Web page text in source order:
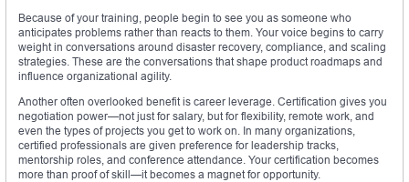
Because of your training, people begin to see you as someone who
anticipates problems rather than reacts to them. Your voice begins to carry
weight in conversations around disaster recovery, compliance, and scaling
strategies. These are the conversations that shape product roadmaps and
influence organizational agility.
Another often overlooked benefit is career leverage. Certification gives you
negotiation power—not just for salary, but for flexibility, remote work, and
even the types of projects you get to work on. In many organizations,
certified professionals are given preference for leadership tracks,
mentorship roles, and conference attendance. Your certification becomes
more than proof of skill—it becomes a magnet for opportunity.